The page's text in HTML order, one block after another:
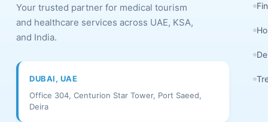
Your trusted partner for medical tourism
and healthcare services across UAE, KSA,
and India.
DUBAI, UAE
Office 304, Centurion Star Tower, Port Saeed,
Deira